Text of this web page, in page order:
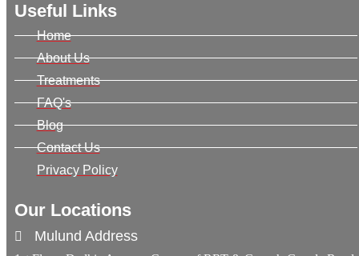
Useful Links
Home
About Us
Treatments
FAQ's
Blog
Contact Us
Privacy Policy
Our Locations
Mulund Address